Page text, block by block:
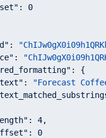
: 0
:
:
: {
: "Forecast
: 4,
: 0